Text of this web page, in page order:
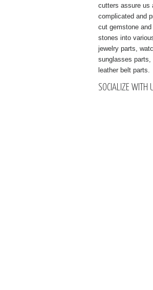
cutters assure us
complicated and
cut gemstone
stones into
jewelry parts,
sunglasses parts,
leather belt parts.
SOCIALIZE WITH